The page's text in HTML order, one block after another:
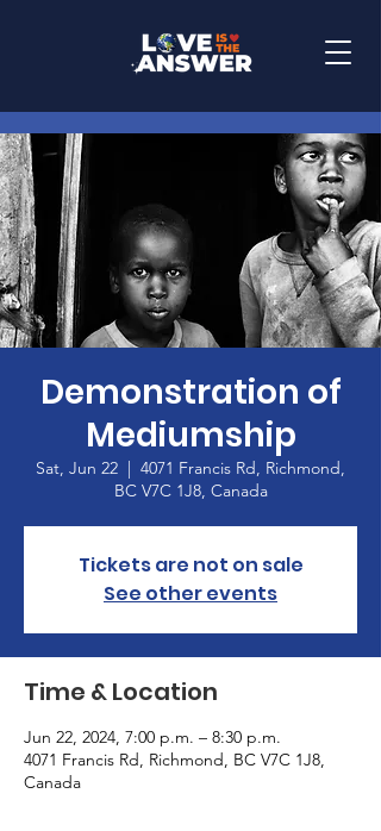
Demonstration of
Mediumship
Sat, Jun 22
  |
4071 Francis Rd, Richmond,
BC V7C 1J8, Canada
Tickets are not on sale
See other events
Time & Location
Jun 22, 2024, 7:00 p.m. – 8:30 p.m.
4071 Francis Rd, Richmond, BC V7C 1J8,
Canada